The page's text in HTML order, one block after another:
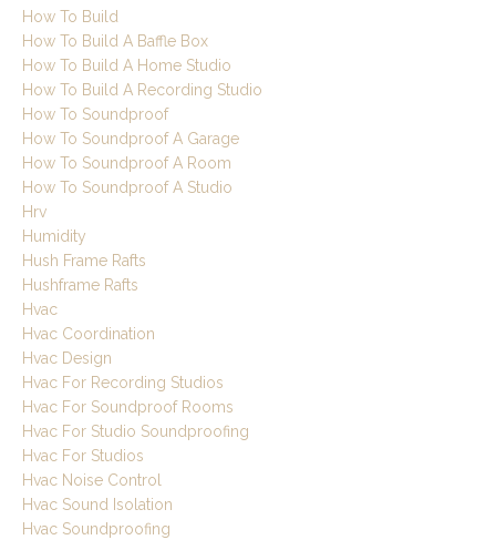
How To Build
How To Build A Baffle Box
How To Build A Home Studio
How To Build A Recording Studio
How To Soundproof
How To Soundproof A Garage
How To Soundproof A Room
How To Soundproof A Studio
Hrv
Humidity
Hush Frame Rafts
Hushframe Rafts
Hvac
Hvac Coordination
Hvac Design
Hvac For Recording Studios
Hvac For Soundproof Rooms
Hvac For Studio Soundproofing
Hvac For Studios
Hvac Noise Control
Hvac Sound Isolation
Hvac Soundproofing